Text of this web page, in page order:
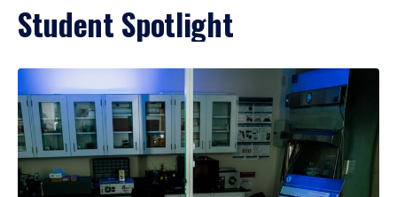
Student Spotlight